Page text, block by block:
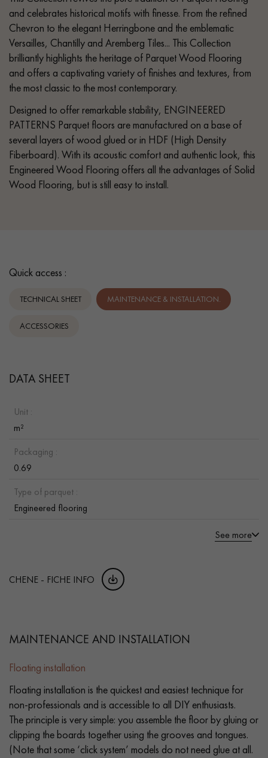
and celebrates historical motifs with finesse. From the refined
Chevron to the elegant Herringbone and the emblematic
Versailles, Chantilly and Aremberg Tiles... This Collection
brilliantly highlights the heritage of Parquet Wood Flooring
and offers a captivating variety of finishes and textures, from
the most classic to the most contemporary.
Designed to offer remarkable stability, ENGINEERED
PATTERNS Parquet floors are manufactured on a base of
several layers of wood glued or in HDF (High Density
Fiberboard). With its acoustic comfort and authentic look, this
Engineered Wood Flooring offers all the advantages of Solid
Wood Flooring, but is still easy to install.
Quick access :
TECHNICAL SHEET MAINTENANCE & INSTALLATION.
ACCESSORIES
DATA SHEET
Unit :
m²
Packaging :
0.69
Type of parquet :
Engineered flooring
See more
CHENE - FICHE INFO
MAINTENANCE AND INSTALLATION
Floating installation
Floating installation is the quickest and easiest technique for
non-professionals and is accessible to all DIY enthusiasts.
The principle is very simple: you assemble the floor by gluing or
clipping the boards together using the grooves and tongues.
(Note that some ‘click system’ models do not need glue at all.